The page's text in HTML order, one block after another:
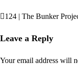
Post
navigation
124 | The Bunker
Leave a Reply
Your email address will